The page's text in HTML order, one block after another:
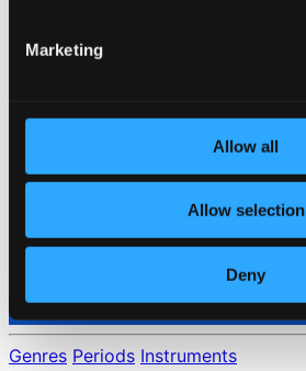
Marketing
Allow all
Allow selection
Deny
⭐ Daily Deal
Genres Periods Instruments